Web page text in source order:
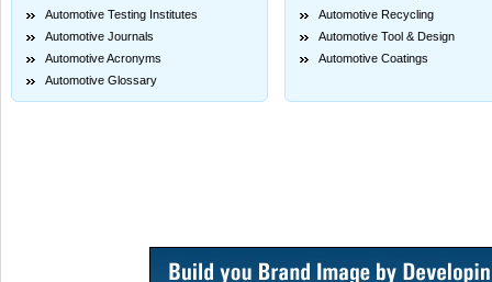
Automotive Testing Institutes
Automotive Journals
Automotive Acronyms
Automotive Glossary
Automotive Recycling
Automotive Tool & Design
Automotive Coatings